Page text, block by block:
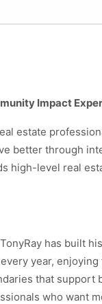
Impact
estate
better through
high-level real
has built
year,
that support
who want